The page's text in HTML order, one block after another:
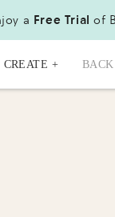
a Free Trial of
CREATE +